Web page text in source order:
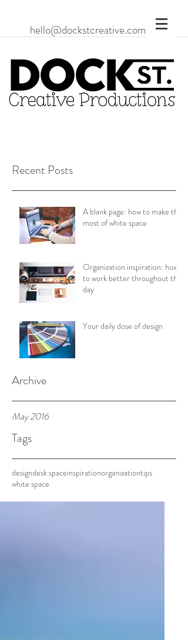
hello@dockstcreative.com
Recent Posts
A blank page: how to make the
most of white space
Organization inspiration: how
to work better throughout the
day
Your daily dose of design
Archive
May 2016
Tags
designdesk spaceinspirationorganizationtips
white space